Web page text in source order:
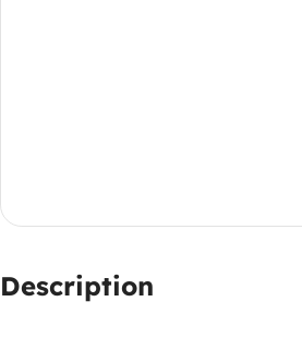
Description